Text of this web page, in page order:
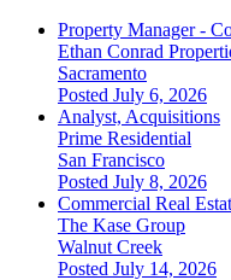
Property Manager -
Ethan Conrad
Sacramento
Posted July 6, 2026
Analyst, Acquisitions
Prime Residential
San Francisco
Posted July 8, 2026
Commercial Real
The Kase Group
Walnut Creek
Posted July 14, 2026